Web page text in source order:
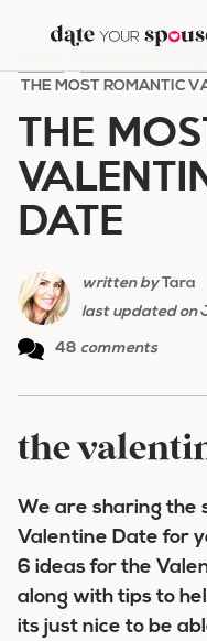
content
THE MOST ROMANTIC
THE
DATE
written byTara
last updated on
48 comments
the
We are sharing the
Valentine Date for
6 ideas for the
along with tips to
its just nice to be